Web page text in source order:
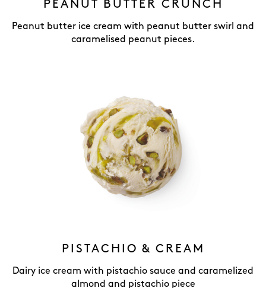
PEANUT BUTTER CRUNCH
Peanut butter ice cream with peanut butter swirl and
caramelised peanut pieces.
PISTACHIO & CREAM
Dairy ice cream with pistachio sauce and caramelized
almond and pistachio piece